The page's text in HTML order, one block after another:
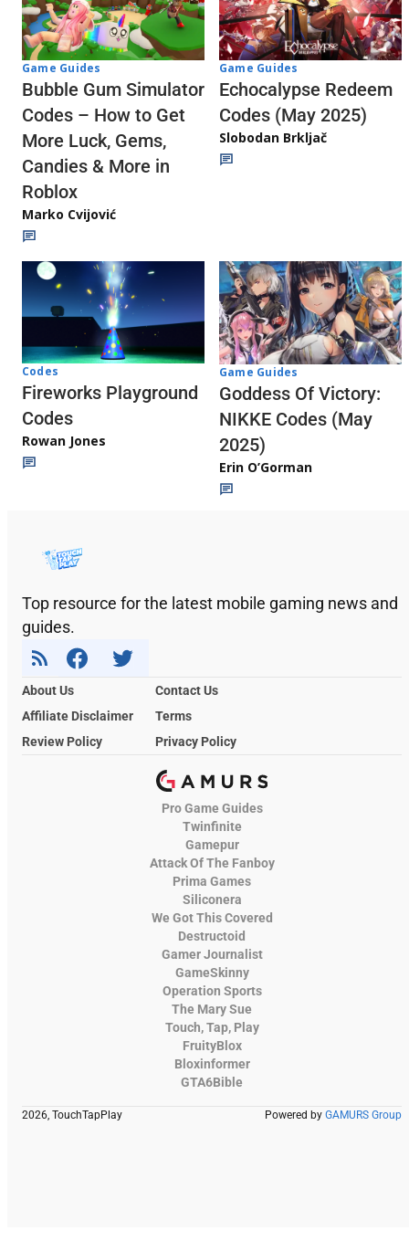
Game Guides
Bubble Gum Simulator
Codes – How to Get
More Luck, Gems,
Candies & More in
Roblox
Marko Cvijović
Game Guides
Echocalypse Redeem
Codes (May 2025)
Slobodan Brkljač
Codes
Fireworks Playground
Codes
Rowan Jones
Game Guides
Goddess Of Victory:
NIKKE Codes (May
2025)
Erin O’Gorman
Top resource for the latest mobile gaming news and
guides.
About Us
Contact Us
Affiliate Disclaimer
Terms
Review Policy
Privacy Policy
Pro Game Guides
Twinfinite
Gamepur
Attack Of The Fanboy
Prima Games
Siliconera
We Got This Covered
Destructoid
Gamer Journalist
GameSkinny
Operation Sports
The Mary Sue
Touch, Tap, Play
FruityBlox
Bloxinformer
GTA6Bible
2026, TouchTapPlay Powered by GAMURS Group